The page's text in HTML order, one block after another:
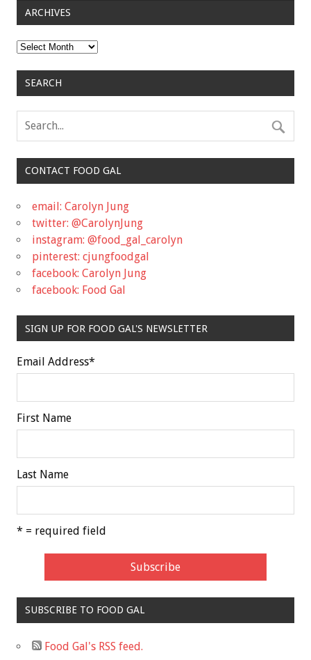
ARCHIVES
Archives
SEARCH
CONTACT FOOD GAL
email: Carolyn Jung
twitter: @CarolynJung
instagram: @food_gal_carolyn
pinterest: cjungfoodgal
facebook: Carolyn Jung
facebook: Food Gal
SIGN UP FOR FOOD GAL'S NEWSLETTER
Email Address*
First Name
Last Name
* = required field
SUBSCRIBE TO FOOD GAL
Food Gal's RSS feed.